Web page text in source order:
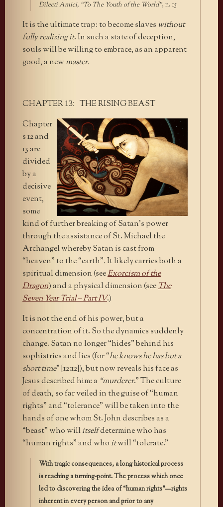
Dilecti Amici, “To The Youth of the World”, n. 15
It is the ultimate trap: to become slaves without
fully realizing it. In such a state of deception,
souls will be willing to embrace, as an apparent
good, a new master.
CHAPTER 13:
THE RISING BEAST
Chapter
s 12 and
13 are
divided
by a
decisive
event,
some
kind of further breaking of Satan’s power
through the assistance of St. Michael the
Archangel whereby Satan is cast from
“heaven” to the “earth”.It likely carries both a
spiritual dimension (seeExorcism of the
Dragon) and a physical dimension (seeThe
Seven Year Trial – Part IV.)
It is not the end of his power, but a
concentration of it. So the dynamics suddenly
change. Satan no longer “hides” behind his
sophistries and lies (for “he knows he has but a
short time” [12:12]), but now reveals his face as
Jesus described him: a “murderer.” The culture
of death, so far veiled in the guise of “human
rights” and “tolerance” will be taken into the
hands of one whom St. John describes as a
“beast” who willitselfdetermine who has
“human rights” and who itwill “tolerate.”
With tragic consequences, a long historical process
is reaching a turning-point. The process which once
led to discovering the idea of “human rights”—rights
inherent in every person and prior to any